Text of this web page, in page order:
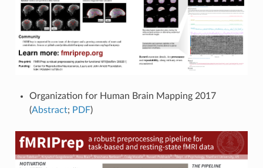
Organization for Human Brain Mapping 2017
(Abstract; PDF)